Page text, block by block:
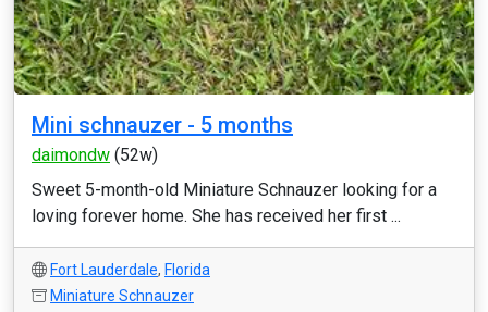
Mini schnauzer - 5 months
daimondw (52w)
Sweet 5-month-old Miniature Schnauzer looking for a
loving forever home. She has received her first ...
Fort Lauderdale, Florida
Miniature Schnauzer